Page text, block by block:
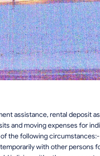
assistance, rental deposit
and moving expenses for
the following
with other persons